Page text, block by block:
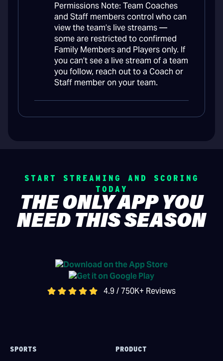
Permissions Note: Team Coaches
and Staff members control who can
view the team’s live streams —
some are restricted to confirmed
Family Members and Players only. If
you can’t see a live stream of a team
you follow, reach out to a Coach or
Staff member on your team.
START STREAMING AND SCORING
TODAY
THE ONLY APP YOU
NEED THIS SEASON
4.9 / 750K+ Reviews
SPORTS PRODUCT